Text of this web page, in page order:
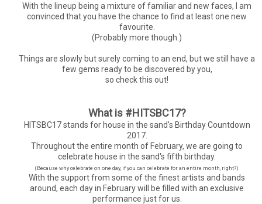
With the lineup being a mixture of familiar and new faces, I am
convinced that you have the chance to find at least one new
favourite.
(Probably more though.)
Things are slowly but surely coming to an end, but we still have a
few gems ready to be discovered by you,
so check this out!
What is #HITSBC17?
HITSBC17 stands for house in the sand's Birthday Countdown
2017.
Throughout the entire month of February, we are going to
celebrate house in the sand's fifth birthday.
(Because why celebrate on one day, if you can celebrate for an entire month, right?)
With the support from some of the finest artists and bands
around, each day in February will be filled with an exclusive
performance just for us.